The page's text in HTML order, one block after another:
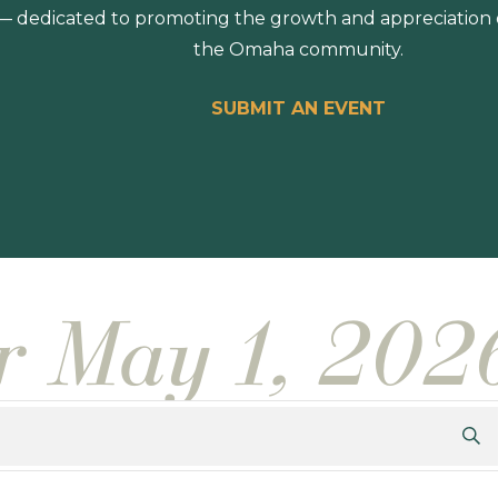
dedicated to promoting the growth and appreciation
the Omaha community.
SUBMIT AN EVENT
May 1,